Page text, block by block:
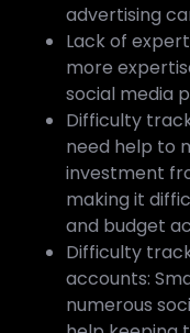
advertising
Lack of
more
social media
Difficulty
need help to
investment
making it
and budget
Difficulty
accounts:
numerous